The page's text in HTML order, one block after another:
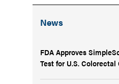
News
FDA Approves
Test for U.S.